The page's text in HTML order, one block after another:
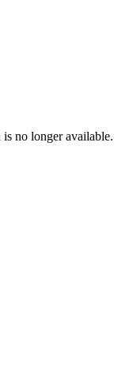
no longer available.